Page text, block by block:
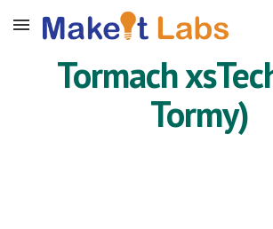
Skip to main content
Tormach
Tormy)